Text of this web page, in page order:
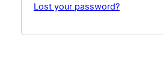
Lost your password?